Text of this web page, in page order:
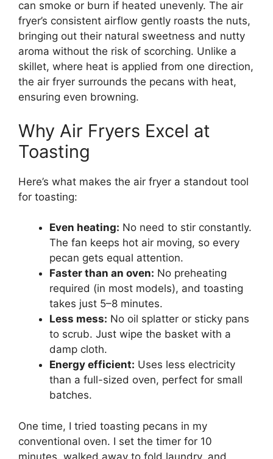
can smoke or burn if heated unevenly. The air
fryer’s consistent airflow gently roasts the nuts,
bringing out their natural sweetness and nutty
aroma without the risk of scorching. Unlike a
skillet, where heat is applied from one direction,
the air fryer surrounds the pecans with heat,
ensuring even browning.
Why Air Fryers Excel at
Toasting
Here’s what makes the air fryer a standout tool
for toasting:
Even heating: No need to stir constantly.
The fan keeps hot air moving, so every
pecan gets equal attention.
Faster than an oven: No preheating
required (in most models), and toasting
takes just 5–8 minutes.
Less mess: No oil splatter or sticky pans
to scrub. Just wipe the basket with a
damp cloth.
Energy efficient: Uses less electricity
than a full-sized oven, perfect for small
batches.
One time, I tried toasting pecans in my
conventional oven. I set the timer for 10
minutes, walked away to fold laundry, and